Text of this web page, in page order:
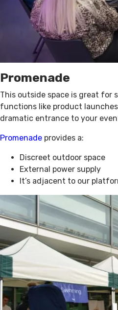
Promenade
This outside space is great for
functions like product
dramatic entrance to your
Promenade provides a:
Discreet outdoor space
External power supply
It’s adjacent to our